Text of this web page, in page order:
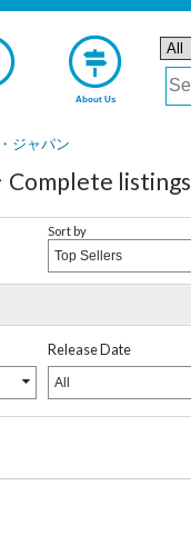
About Us
ジャパン
listings
Sort by
Top Sellers
Release Date
All